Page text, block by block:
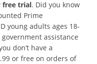
free trial. Did you know
Prime
young adults ages 18-
assistance
don’t have a
or free on orders of